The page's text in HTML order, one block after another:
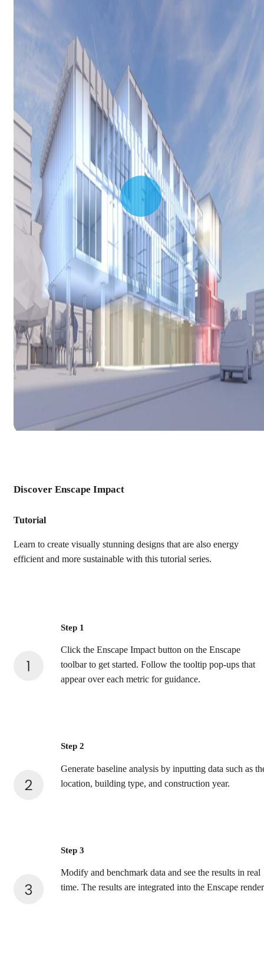
Discover Enscape Impact
Tutorial
Learn to create visually stunning designs that are also energy
efficient and more sustainable with this tutorial series.
Step 1
Click the Enscape Impact button on the Enscape
toolbar to get started. Follow the tooltip pop-ups that
appear over each metric for guidance.
Step 2
Generate baseline analysis by inputting data such as
location, building type, and construction year.
Step 3
Modify and benchmark data and see the results in real
time. The results are integrated into the Enscape